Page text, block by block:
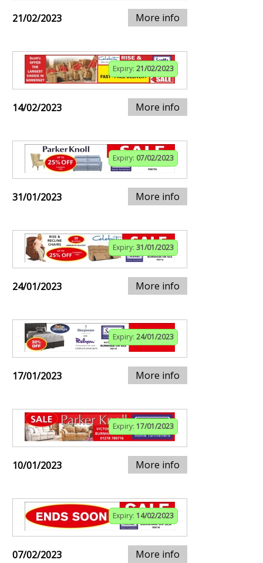
21/02/2023 More info
Expiry: 21/02/2023
14/02/2023 More info
Expiry: 07/02/2023
31/01/2023 More info
Expiry: 31/01/2023
24/01/2023 More info
Expiry: 24/01/2023
17/01/2023 More info
Expiry: 17/01/2023
10/01/2023 More info
Expiry: 14/02/2023
07/02/2023 More info